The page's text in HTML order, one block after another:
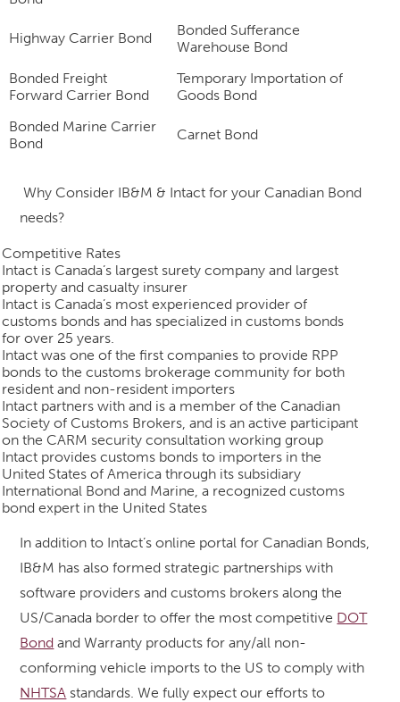
Highway Carrier Bond
Bonded Sufferance
Warehouse Bond
Bonded Freight
Forward Carrier Bond
Temporary Importation of
Goods Bond
Bonded Marine Carrier
Bond
Carnet Bond
Why Consider IB&M & Intact for your Canadian Bond
needs?
Competitive Rates
Intact is Canada’s largest surety company and largest
property and casualty insurer
Intact is Canada’s most experienced provider of
customs bonds and has specialized in customs bonds
for over 25 years.
Intact was one of the first companies to provide RPP
bonds to the customs brokerage community for both
resident and non-resident importers
Intact partners with and is a member of the Canadian
Society of Customs Brokers, and is an active participant
on the CARM security consultation working group
Intact provides customs bonds to importers in the
United States of America through its subsidiary
International Bond and Marine, a recognized customs
bond expert in the United States
In addition to Intact’s online portal for Canadian Bonds,
IB&M has also formed strategic partnerships with
software providers and customs brokers along the
US/Canada border to offer the most competitive DOT
Bond and Warranty products for any/all non-
conforming vehicle imports to the US to comply with
NHTSA standards. We fully expect our efforts to